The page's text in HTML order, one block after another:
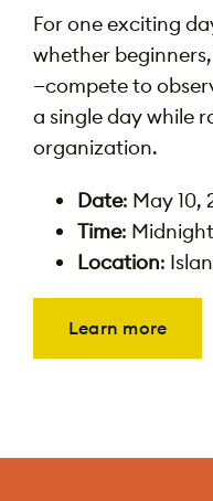
For one exciting
whether
—compete to
a single day while
organization.
Date: May 10,
Time:
Location:
Learn more